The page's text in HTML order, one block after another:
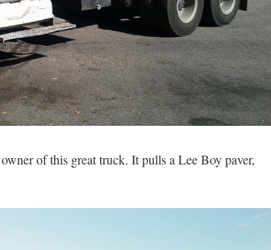
of this great truck. It pulls a Lee Boy paver,